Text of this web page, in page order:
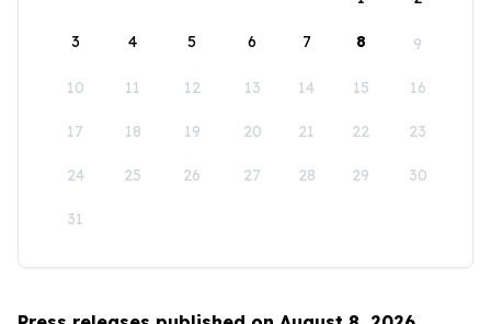
3 4 5 6 7 8 9
10 11 12 13 14 15 16
17 18 19 20 21 22 23
24 25 26 27 28 29 30
31